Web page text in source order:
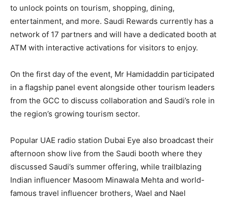
to unlock points on tourism, shopping, dining,
entertainment, and more. Saudi Rewards currently has a
network of 17 partners and will have a dedicated booth at
ATM with interactive activations for visitors to enjoy.
On the first day of the event, Mr Hamidaddin participated
in a flagship panel event alongside other tourism leaders
from the GCC to discuss collaboration and Saudi’s role in
the region’s growing tourism sector.
Popular UAE radio station Dubai Eye also broadcast their
afternoon show live from the Saudi booth where they
discussed Saudi’s summer offering, while trailblazing
Indian influencer Masoom Minawala Mehta and world-
famous travel influencer brothers, Wael and Nael